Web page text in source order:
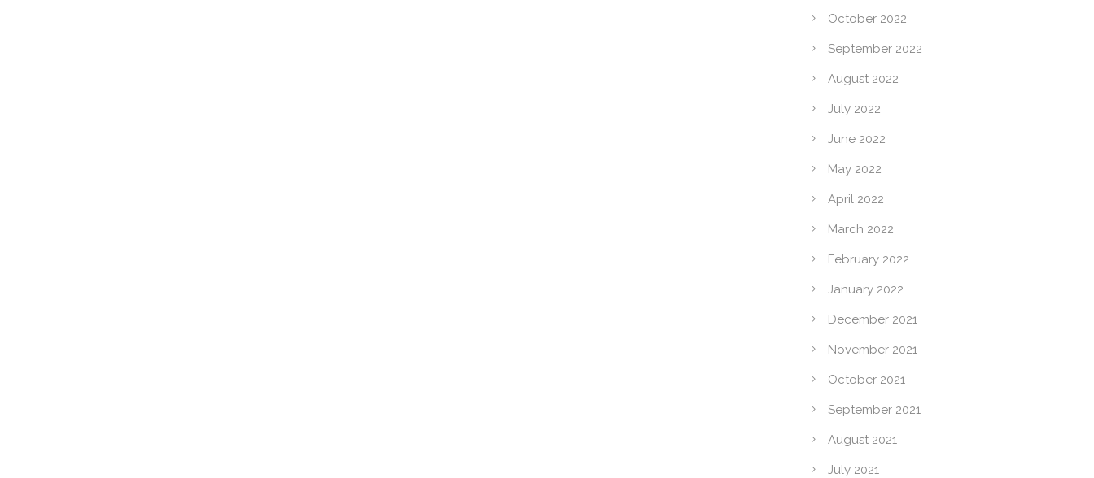
October 2022
September 2022
August 2022
July 2022
June 2022
May 2022
April 2022
March 2022
February 2022
January 2022
December 2021
November 2021
October 2021
September 2021
August 2021
July 2021